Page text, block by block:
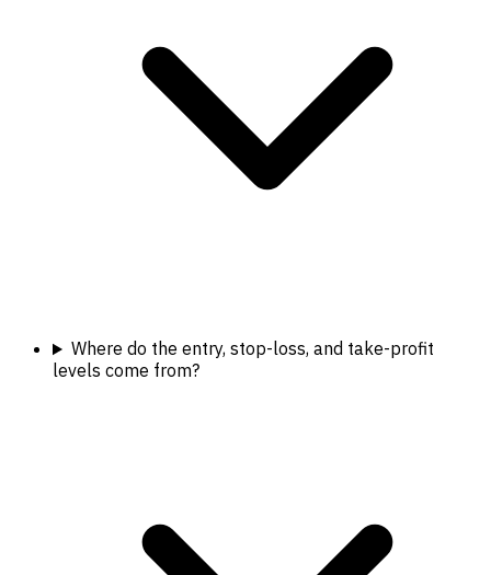
Where do the entry, stop-loss, and take-profit
levels come from?